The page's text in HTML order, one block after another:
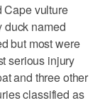
Cape vulture
duck named
but most were
serious injury
and three other
classified as